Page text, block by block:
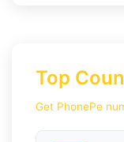
Top
Get PhonePe